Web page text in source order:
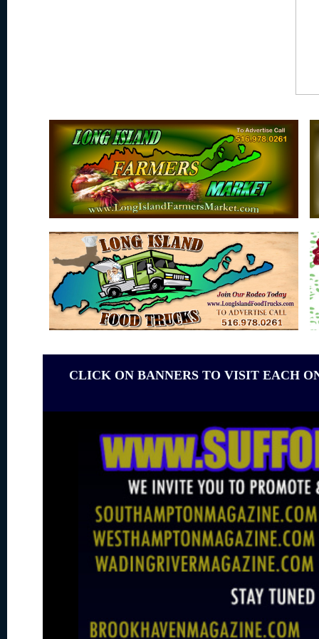
CLICK ON BANNERS TO VISIT EACH